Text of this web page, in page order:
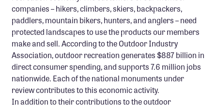
companies – hikers, climbers, skiers, backpackers,
paddlers, mountain bikers, hunters, and anglers – need
protected landscapes to use the products our members
make and sell. According to the Outdoor Industry
Association, outdoor recreation generates $887 billion in
direct consumer spending, and supports 7.6 million jobs
nationwide. Each of the national monuments under
review contributes to this economic activity.
In addition to their contributions to the outdoor